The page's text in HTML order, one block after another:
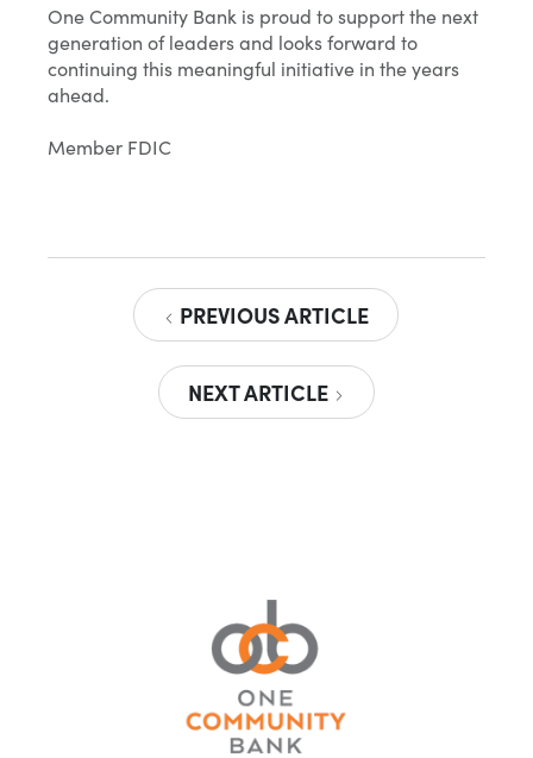
One Community Bank is proud to support the next
generation of leaders and looks forward to
continuing this meaningful initiative in the years
ahead.
Member FDIC
PREVIOUS ARTICLE
NEXT ARTICLE